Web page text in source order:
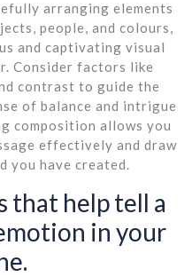
arranging elements
people, and colours,
and captivating visual
Consider factors like
contrast to guide the
of balance and intrigue
composition allows you
effectively and draw
you have created.
that help tell a
in your